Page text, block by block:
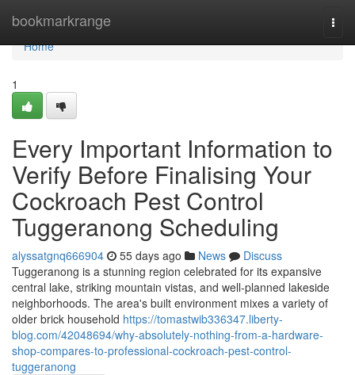
bookmarkrange
Home
Home
1
Every Important Information to
Verify Before Finalising Your
Cockroach Pest Control
Tuggeranong Scheduling
alyssatgnq666904 55 days ago News
Discuss
Tuggeranong is a stunning region celebrated for its expansive
central lake, striking mountain vistas, and well‑planned lakeside
neighborhoods. The area's built environment mixes a variety of
older brick household https://tomastwib336347.liberty-
blog.com/42048694/why-absolutely-nothing-from-a-hardware-
shop-compares-to-professional-cockroach-pest-control-
tuggeranong